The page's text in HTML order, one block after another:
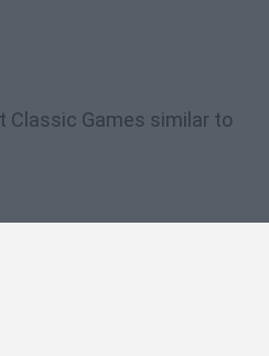
Games similar to